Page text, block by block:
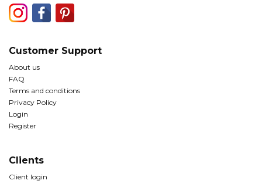
Customer Support
About us
FAQ
Terms and conditions
Privacy Policy
Login
Register
Clients
Client login